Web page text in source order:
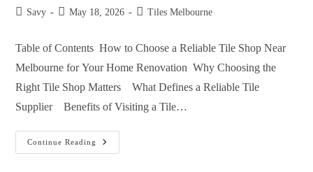
Savy May 18, 2026 Tiles Melbourne
Table of Contents How to Choose a Reliable Tile Shop Near
Melbourne for Your Home Renovation Why Choosing the
Right Tile Shop Matters What Defines a Reliable Tile
Supplier Benefits of Visiting a Tile…
Continue Reading